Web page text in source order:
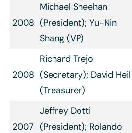
2008
Michael Sheehan
(President); Yu-Nin
Shang (VP)
2008
Richard Trejo
(Secretary); David Heil
(Treasurer)
2007
Jeffrey Dotti
(President); Rolando